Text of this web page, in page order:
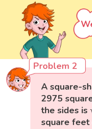
Problem 2
A square-
2975
the sides is
square